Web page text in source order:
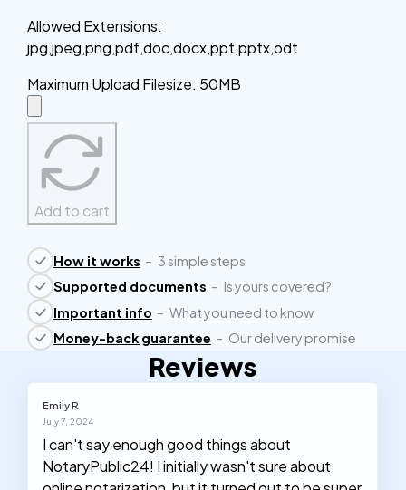
Allowed Extensions:
jpg,jpeg,png,pdf,doc,docx,ppt,pptx,odt
Maximum Upload Filesize: 50MB
Add to cart
How it works – 3 simple steps
Supported documents – Is yours covered?
Important info – What you need to know
Money-back guarantee – Our delivery promise
Reviews
Emily R
July 7, 2024
I can't say enough good things about
NotaryPublic24! I initially wasn't sure about